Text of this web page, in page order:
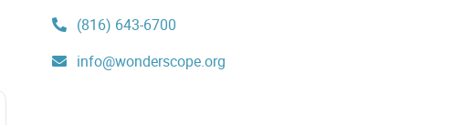
(816) 643-6700
info@wonderscope.org